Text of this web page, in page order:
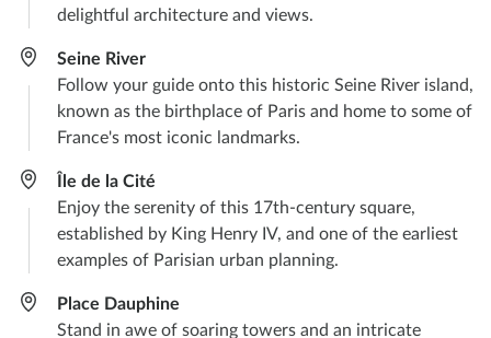
delightful architecture and views.
Seine River
Follow your guide onto this historic Seine River island,
known as the birthplace of Paris and home to some of
France's most iconic landmarks.
Île de la Cité
Enjoy the serenity of this 17th-century square,
established by King Henry IV, and one of the earliest
examples of Parisian urban planning.
Place Dauphine
Stand in awe of soaring towers and an intricate